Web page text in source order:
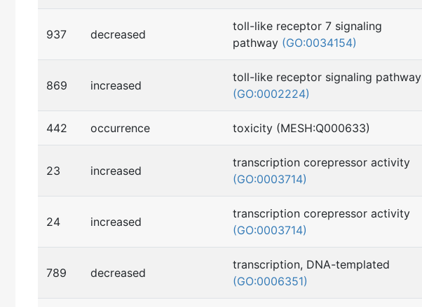
937 decreased
toll-like receptor 7 signaling
pathway (GO:0034154)
869 increased
toll-like receptor signaling pathway
(GO:0002224)
442 occurrence toxicity (MESH:Q000633)
23 increased
transcription corepressor activity
(GO:0003714)
24 increased
transcription corepressor activity
(GO:0003714)
789 decreased
transcription, DNA-templated
(GO:0006351)